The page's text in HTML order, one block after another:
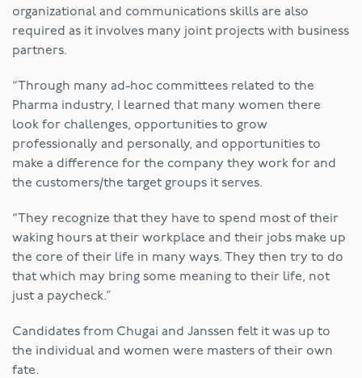
organizational and communications skills are also
required as it involves many joint projects with business
partners.
“Through many ad-hoc committees related to the
Pharma industry, I learned that many women there
look for challenges, opportunities to grow
professionally and personally, and opportunities to
make a difference for the company they work for and
the customers/the target groups it serves.
“They recognize that they have to spend most of their
waking hours at their workplace and their jobs make up
the core of their life in many ways. They then try to do
that which may bring some meaning to their life, not
just a paycheck.”
Candidates from Chugai and Janssen felt it was up to
the individual and women were masters of their own
fate.